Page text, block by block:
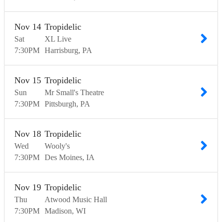
Sat
Nov 14
7:30PM
Tropidelic
XL Live
Harrisburg PA
Sun
Nov 15
7:30PM
Tropidelic
Mr Small's Theatre
Pittsburgh PA
Wed
Nov 18
7:30PM
Tropidelic
Wooly's
Des Moines IA
Thu
Nov 19
7:30PM
Tropidelic
Atwood Music Hall
Madison WI